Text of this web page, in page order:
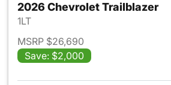
2026 Chevrolet Trailblazer
1LT
MSRP $26,690
Save: $2,000
View